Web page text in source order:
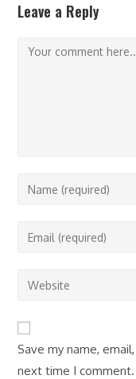
Leave a Reply
Comment
Enter
or
to
Enter
address
Enter
URL
(optional)
Save my name,
next time I comment.